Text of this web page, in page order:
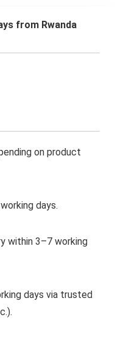
from Rwanda
on product
days.
within 3–7 working
days via trusted